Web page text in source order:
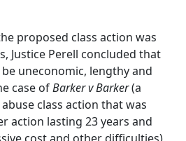
proposed class action was
Justice Perell concluded that
uneconomic, lengthy and
case ofBarker v Barker(a
class action that was
action lasting 23 years and